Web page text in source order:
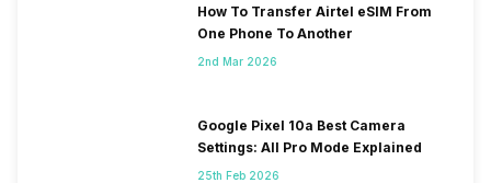
How To Transfer Airtel eSIM From
One Phone To Another
2nd Mar 2026
Google Pixel 10a Best Camera
Settings: All Pro Mode Explained
25th Feb 2026